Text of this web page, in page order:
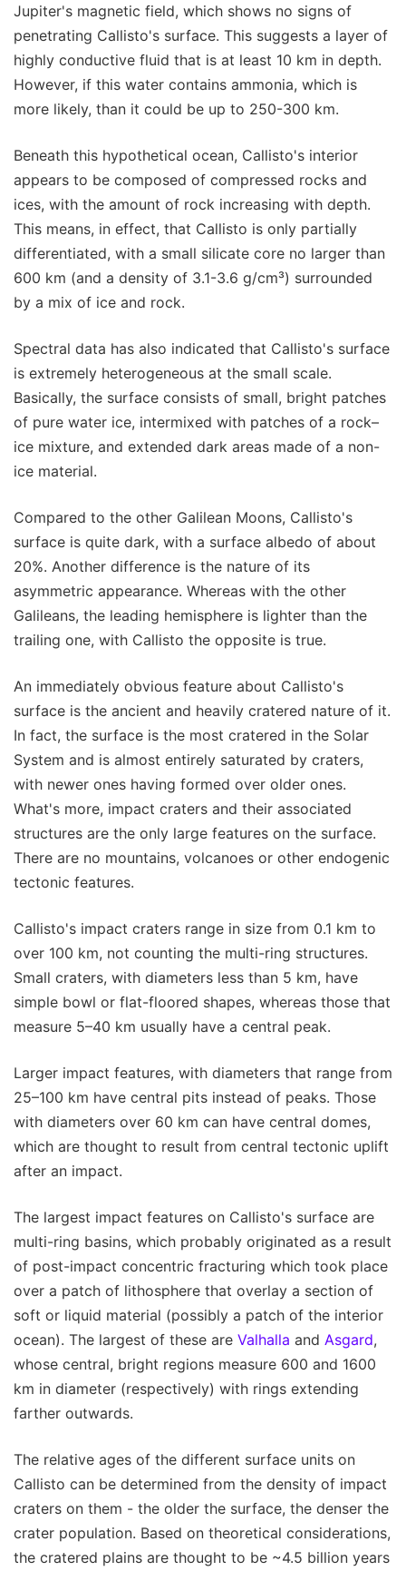
Jupiter's magnetic field, which shows no signs of
penetrating Callisto's surface. This suggests a layer of
highly conductive fluid that is at least 10 km in depth.
However, if this water contains ammonia, which is
more likely, than it could be up to 250-300 km.
Beneath this hypothetical ocean, Callisto's interior
appears to be composed of compressed rocks and
ices, with the amount of rock increasing with depth.
This means, in effect, that Callisto is only partially
differentiated, with a small silicate core no larger than
600 km (and a density of 3.1-3.6 g/cm³) surrounded
by a mix of ice and rock.
Spectral data has also indicated that Callisto's surface
is extremely heterogeneous at the small scale.
Basically, the surface consists of small, bright patches
of pure water ice, intermixed with patches of a rock–
ice mixture, and extended dark areas made of a non-
ice material.
Compared to the other Galilean Moons, Callisto's
surface is quite dark, with a surface albedo of about
20%. Another difference is the nature of its
asymmetric appearance. Whereas with the other
Galileans, the leading hemisphere is lighter than the
trailing one, with Callisto the opposite is true.
An immediately obvious feature about Callisto's
surface is the ancient and heavily cratered nature of it.
In fact, the surface is the most cratered in the Solar
System and is almost entirely saturated by craters,
with newer ones having formed over older ones.
What's more, impact craters and their associated
structures are the only large features on the surface.
There are no mountains, volcanoes or other endogenic
tectonic features.
Callisto's impact craters range in size from 0.1 km to
over 100 km, not counting the multi-ring structures.
Small craters, with diameters less than 5 km, have
simple bowl or flat-floored shapes, whereas those that
measure 5–40 km usually have a central peak.
Larger impact features, with diameters that range from
25–100 km have central pits instead of peaks. Those
with diameters over 60 km can have central domes,
which are thought to result from central tectonic uplift
after an impact.
The largest impact features on Callisto's surface are
multi-ring basins, which probably originated as a result
of post-impact concentric fracturing which took place
over a patch of lithosphere that overlay a section of
soft or liquid material (possibly a patch of the interior
ocean). The largest of these are Valhalla and Asgard,
whose central, bright regions measure 600 and 1600
km in diameter (respectively) with rings extending
farther outwards.
The relative ages of the different surface units on
Callisto can be determined from the density of impact
craters on them - the older the surface, the denser the
crater population. Based on theoretical considerations,
the cratered plains are thought to be ~4.5 billion years